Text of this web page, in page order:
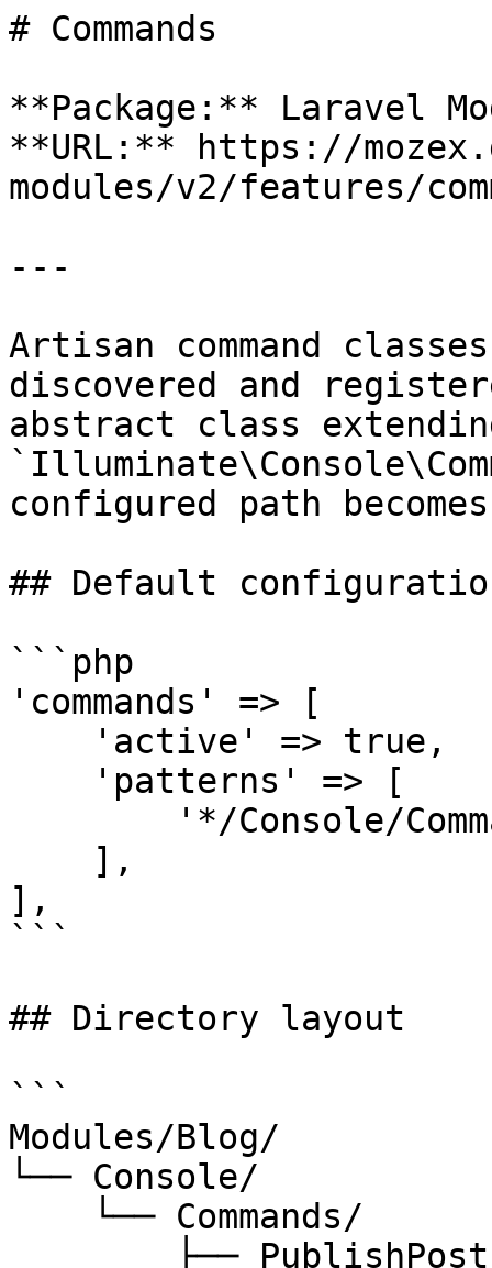
# Commands
**Package:** Laravel
**URL:** https://
modules/v2/features/
---
Artisan command
discovered and
abstract class
configured path
## Default
```php
'commands' => [
],
```
## Directory layout
```
Modules/Blog/
└── Console/